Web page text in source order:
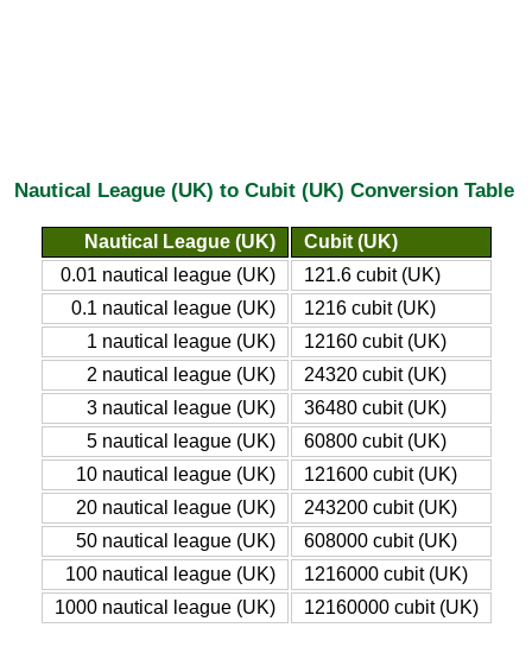
Nautical League (UK) to Cubit (UK) Conversion Table
Nautical League (UK)
Cubit (UK)
0.01 nautical league (UK)
121.6 cubit (UK)
0.1 nautical league (UK)
1216 cubit (UK)
1 nautical league (UK)
12160 cubit (UK)
2 nautical league (UK)
24320 cubit (UK)
3 nautical league (UK)
36480 cubit (UK)
5 nautical league (UK)
60800 cubit (UK)
10 nautical league (UK)
121600 cubit (UK)
20 nautical league (UK)
243200 cubit (UK)
50 nautical league (UK)
608000 cubit (UK)
100 nautical league (UK)
1216000 cubit (UK)
1000 nautical league (UK)
12160000 cubit (UK)